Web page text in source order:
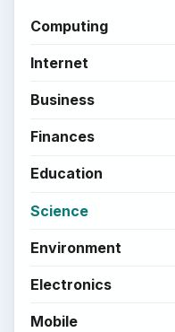
Computing
Internet
Business
Finances
Education
Science
Environment
Electronics
Mobile